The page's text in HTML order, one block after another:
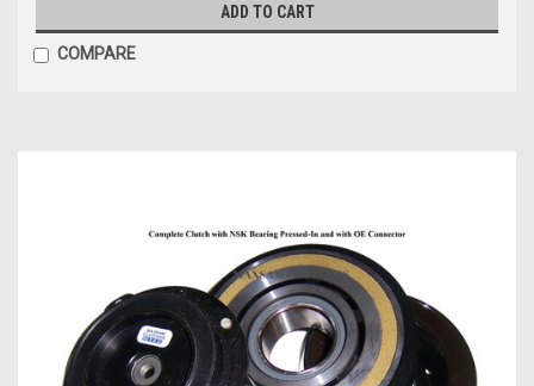
ADD TO CART
COMPARE